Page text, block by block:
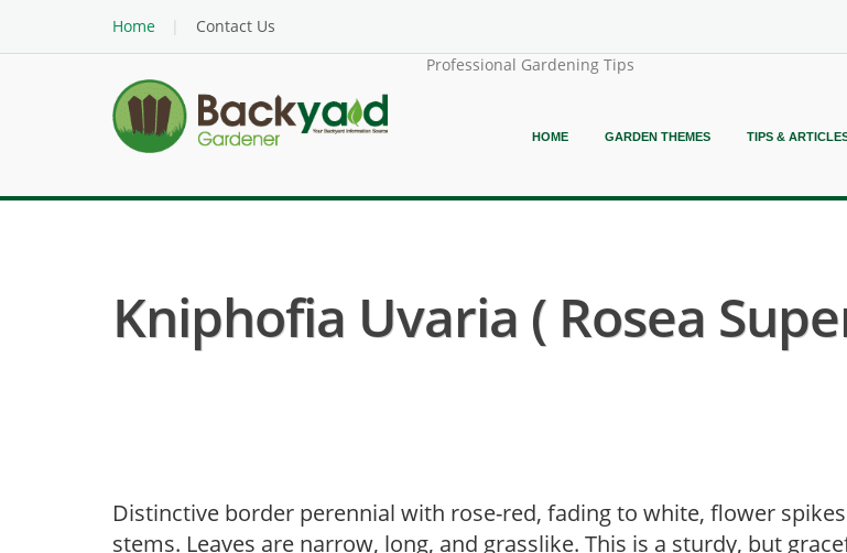
Home
Contact Us
Professional Gardening Tips
HOME GARDEN THEMES TIPS &
Kniphofia Uvaria ( Rosea
Distinctive border perennial with rose-red, fading to white, flower
stems. Leaves are narrow, long, and grasslike. This is a sturdy, but